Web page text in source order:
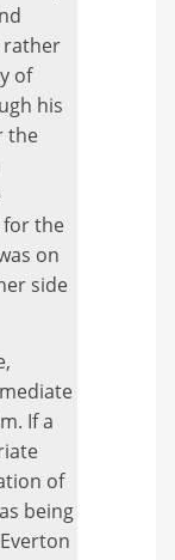
rather
of
his
the
for the
on
side
If a
of
being